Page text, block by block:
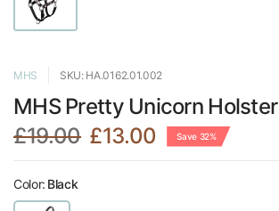
MHS SKU: HA.0162.01.002
MHS Pretty Unicorn Holster
£19.00 £13.00 Save 32%
Color: Black